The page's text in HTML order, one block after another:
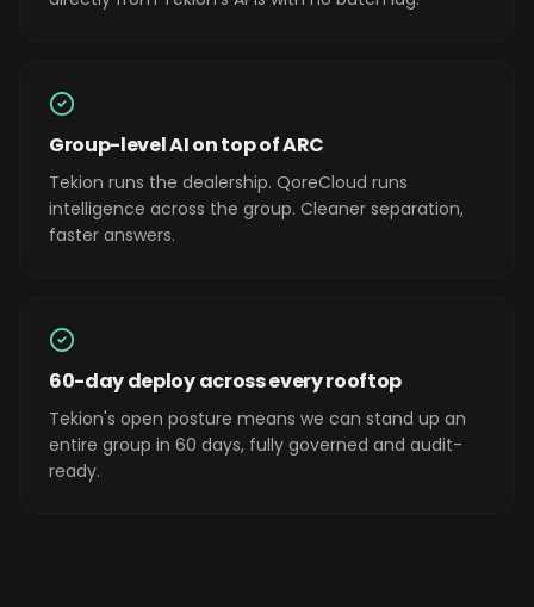
Group-level AI on top of ARC
Tekion runs the dealership. QoreCloud runs
intelligence across the group. Cleaner separation,
faster answers.
60-day deploy across every rooftop
Tekion's open posture means we can stand up an
entire group in 60 days, fully governed and audit-
ready.